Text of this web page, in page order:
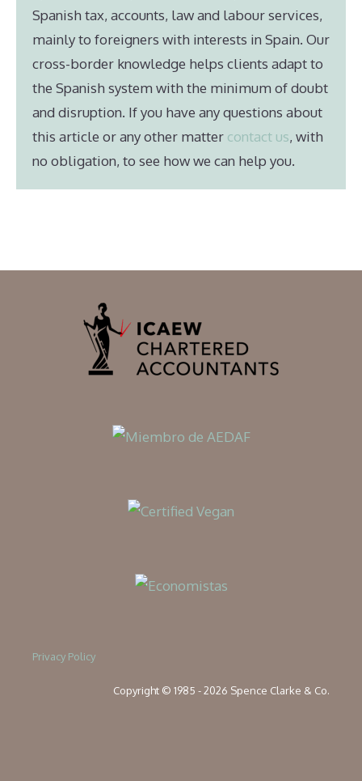
Spanish tax, accounts, law and labour services,
mainly to foreigners with interests in Spain. Our
cross-border knowledge helps clients adapt to
the Spanish system with the minimum of doubt
and disruption. If you have any questions about
this article or any other matter contact us, with
no obligation, to see how we can help you.
Privacy Policy
Copyright © 1985 - 2026 Spence Clarke & Co.